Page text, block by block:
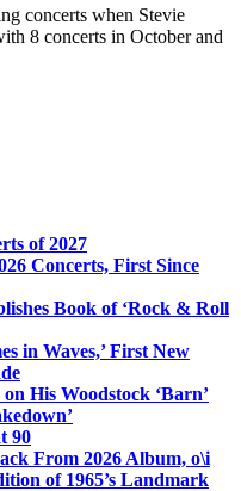
concerts when Stevie
8 concerts in October and
of 2027
Concerts, First Since
Book of ‘Rock & Roll
in Waves,’ First New
His Woodstock ‘Barn’
90
From 2026 Album, o\i
of 1965’s Landmark